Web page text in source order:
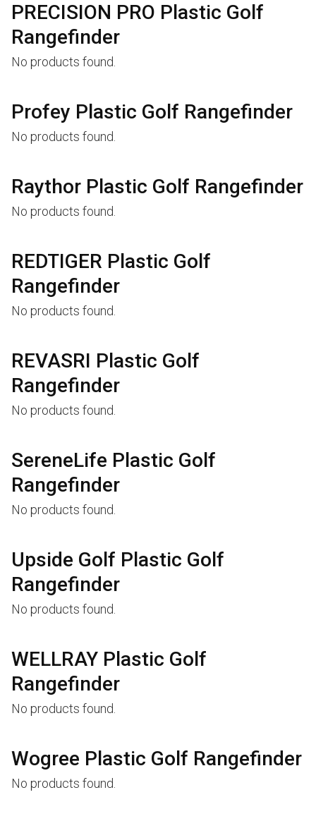
PRECISION PRO Plastic Golf
Rangefinder
No products found.
Profey Plastic Golf Rangefinder
No products found.
Raythor Plastic Golf Rangefinder
No products found.
REDTIGER Plastic Golf
Rangefinder
No products found.
REVASRI Plastic Golf
Rangefinder
No products found.
SereneLife Plastic Golf
Rangefinder
No products found.
Upside Golf Plastic Golf
Rangefinder
No products found.
WELLRAY Plastic Golf
Rangefinder
No products found.
Wogree Plastic Golf Rangefinder
No products found.